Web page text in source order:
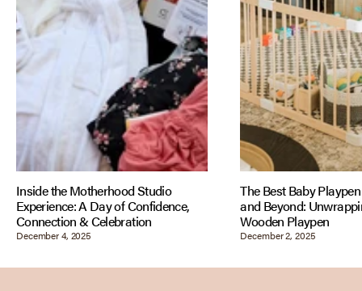
Inside the Motherhood Studio
Experience: A Day of Confidence,
Connection & Celebration
December 4, 2025
The Best Baby
and Beyond:
Wooden Playpen
December 2, 2025